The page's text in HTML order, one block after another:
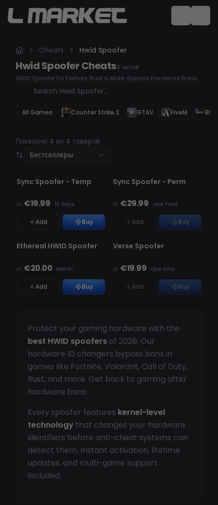
Cheats Hwid Spoofer
Hwid SpooferCheats4 читов
HWID Spoofer for Fortnite, Rust & More: Bypass Hardware Bans
All Games Counter Strike 2 GTAV FiveM
Protect your gaming hardware with the
best HWID spoofers of 2026. Our
hardware ID changers bypass bans in
games like Fortnite, Valorant, Call of Duty,
Rust, and more. Get back to gaming after
hardware bans.
Every spoofer features kernel-level
technology that changes your hardware
identifiers before anti-cheat systems can
detect them. Instant activation, lifetime
updates, and multi-game support
included.
Показано 4 из 4 товаров
Бестселлеры
Sync Spoofer - Temp
от €19.99 · 15 Days
Add Buy
НЕТ В НАЛИЧИИ
Sync Spoofer - Perm
от €29.99 · One Time
Add Buy
НЕ ОБНАРУЖЕН
Ethereal HWID Spoofer
от €20.00 · Month
Add Buy
НЕТ В НАЛИЧИИ
НЕ ОБНАРУЖЕН
Verse Spoofer
от €19.99 · One time
Add Buy